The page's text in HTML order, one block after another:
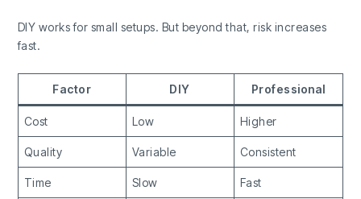
DIY works for small setups. But beyond that, risk increases
fast.
Factor DIY Professional
Cost Low Higher
Quality Variable Consistent
Time Slow Fast